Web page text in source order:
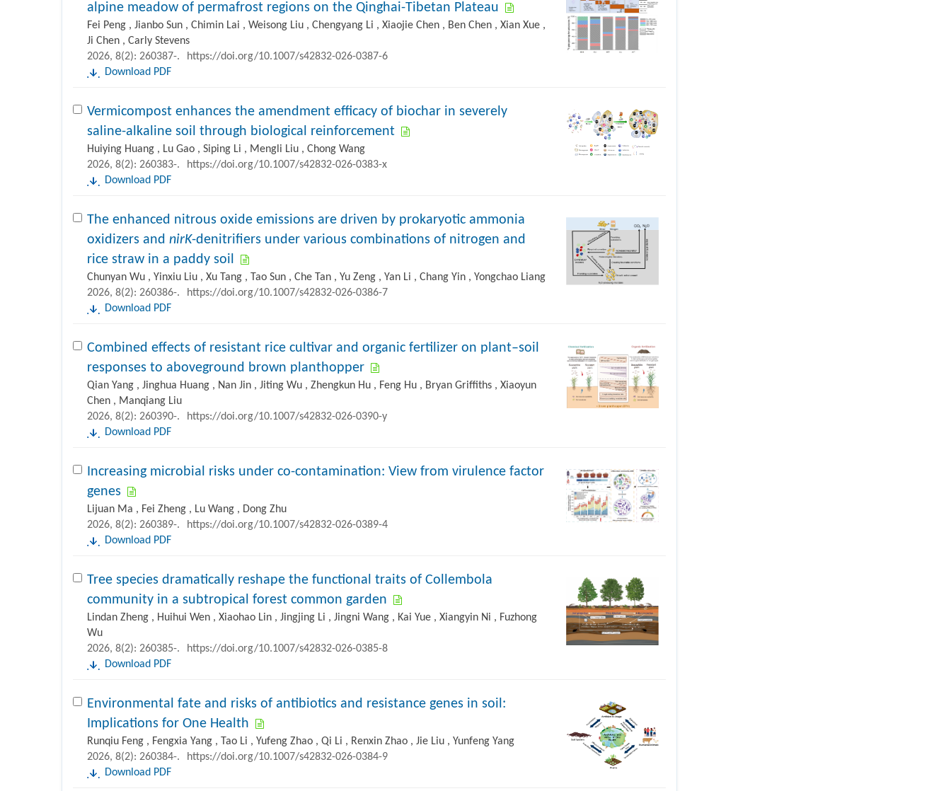
alpine meadow of permafrost regions on the Qinghai-Tibetan Plateau
Fei Peng , Jianbo Sun , Chimin Lai , Weisong Liu , Chengyang Li , Xiaojie Chen , Ben Chen , Xian Xue ,
Ji Chen , Carly Stevens
2026, 8(2): 260387-.
https://doi.org/10.1007/s42832-026-0387-6
Download PDF
Vermicompost enhances the amendment efficacy of biochar in severely
saline-alkaline soil through biological reinforcement
Huiying Huang , Lu Gao , Siping Li , Mengli Liu , Chong Wang
2026, 8(2): 260383-.
https://doi.org/10.1007/s42832-026-0383-x
Download PDF
The enhanced nitrous oxide emissions are driven by prokaryotic ammonia
oxidizers and nirK-denitrifiers under various combinations of nitrogen and
rice straw in a paddy soil
Chunyan Wu , Yinxiu Liu , Xu Tang , Tao Sun , Che Tan , Yu Zeng , Yan Li , Chang Yin , Yongchao Liang
2026, 8(2): 260386-.
https://doi.org/10.1007/s42832-026-0386-7
Download PDF
Combined effects of resistant rice cultivar and organic fertilizer on plant–soil
responses to aboveground brown planthopper
Qian Yang , Jinghua Huang , Nan Jin , Jiting Wu , Zhengkun Hu , Feng Hu , Bryan Griffiths , Xiaoyun
Chen , Manqiang Liu
2026, 8(2): 260390-.
https://doi.org/10.1007/s42832-026-0390-y
Download PDF
Increasing microbial risks under co-contamination: View from virulence factor
genes
Lijuan Ma , Fei Zheng , Lu Wang , Dong Zhu
2026, 8(2): 260389-.
https://doi.org/10.1007/s42832-026-0389-4
Download PDF
Tree species dramatically reshape the functional traits of Collembola
community in a subtropical forest common garden
Lindan Zheng , Huihui Wen , Xiaohao Lin , Jingjing Li , Jingni Wang , Kai Yue , Xiangyin Ni , Fuzhong
Wu
2026, 8(2): 260385-.
https://doi.org/10.1007/s42832-026-0385-8
Download PDF
Environmental fate and risks of antibiotics and resistance genes in soil:
Implications for One Health
Runqiu Feng , Fengxia Yang , Tao Li , Yufeng Zhao , Qi Li , Renxin Zhao , Jie Liu , Yunfeng Yang
2026, 8(2): 260384-.
https://doi.org/10.1007/s42832-026-0384-9
Download PDF